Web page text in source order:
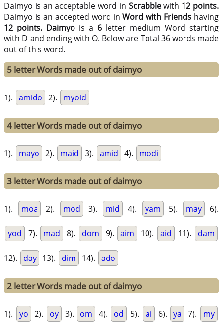
Daimyo is an acceptable word in Scrabblewith 12 points.
Daimyo is an accepted word inWord with Friends having
12 points. Daimyo is a 6 letter medium Word starting
with D and ending with O. Below are Total 36 words made
out of this word.
5 letter Words made out of daimyo
1). amido 2). myoid
4 letter Words made out of daimyo
1). mayo 2). maid 3). amid 4). modi
3 letter Words made out of daimyo
1). moa 2). mod 3). mid 4). yam 5). may 6).
yod 7). mad 8). dom 9). aim 10). aid 11). dam
12). day 13). dim 14). ado
2 letter Words made out of daimyo
1). yo 2). oy 3). om 4). od 5). ai 6). ya 7). my